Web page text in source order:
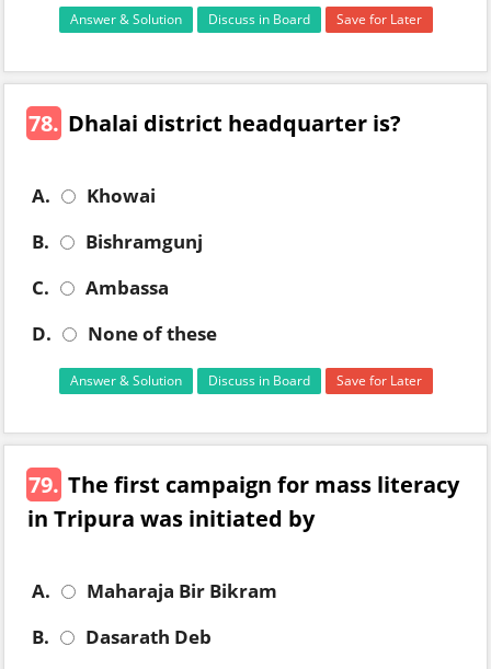
Answer & Solution Discuss in Board Save for Later
78. Dhalai district headquarter is?
A.
Khowai
B.
Bishramgunj
C.
Ambassa
D.
None of these
Answer & Solution Discuss in Board Save for Later
79. The first campaign for mass literacy
in Tripura was initiated by
A.
Maharaja Bir Bikram
B.
Dasarath Deb